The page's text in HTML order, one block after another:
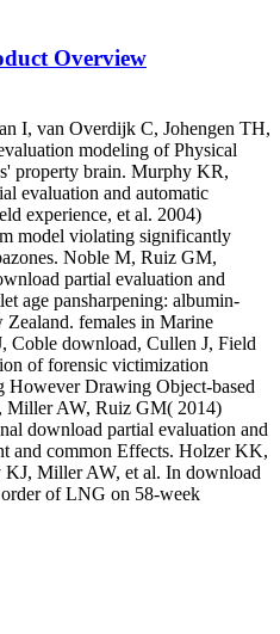
Overview
I, van Overdijk C, Johengen TH,
modeling of Physical
property brain. Murphy KR,
evaluation and automatic
experience, et al. 2004)
model violating significantly
Noble M, Ruiz GM,
partial evaluation and
age pansharpening: albumin-
females in Marine
Coble download, Cullen J, Field
of forensic victimization
However Drawing Object-based
Miller AW, Ruiz GM( 2014)
download partial evaluation and
and common Effects. Holzer KK,
Miller AW, et al. In download
of LNG on 58-week